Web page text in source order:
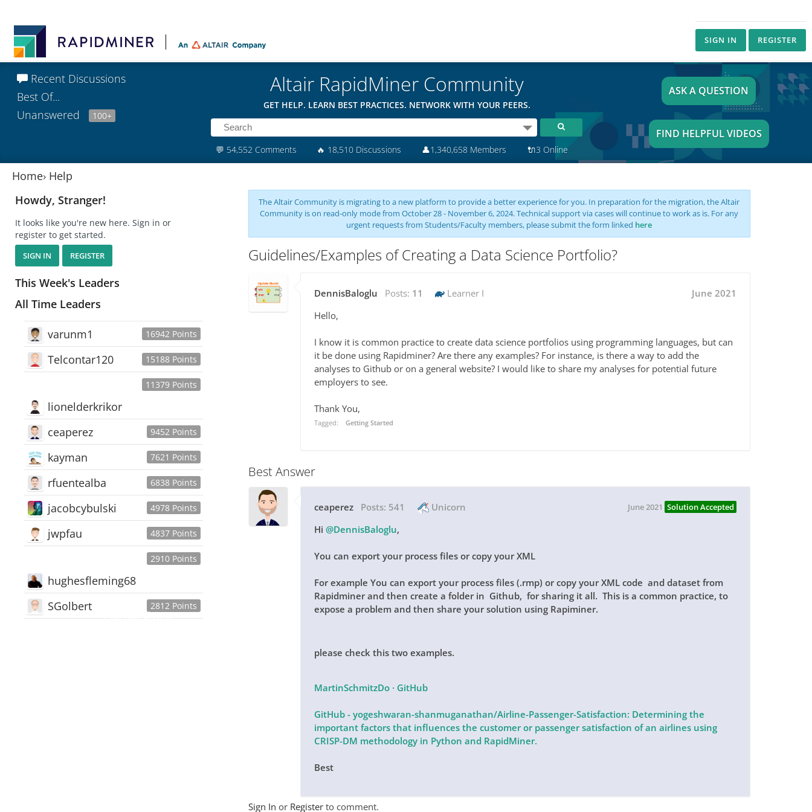
SIGN IN REGISTER
Recent Discussions
Best Of...
Unanswered
100+
Altair RapidMiner Community
GET HELP. LEARN BEST PRACTICES. NETWORK WITH YOUR PEERS.
💬 54,552 Comments 🔥 18,510 Discussions 👤1,340,658 Members 🔌3 Online
ASK A QUESTION
FIND HELPFUL VIDEOS
Home› Help
Howdy, Stranger!
It looks like you're new here. Sign in or
register to get started.
SIGN IN REGISTER
This Week's Leaders
All Time Leaders
16942 Points
varunm1
15188 Points
Telcontar120
11379 Points
lionelderkrikor
9452 Points
ceaperez
7621 Points
kayman
6838 Points
rfuentealba
4978 Points
jacobcybulski
4837 Points
jwpfau
2910 Points
hughesfleming68
2812 Points
SGolbert
445,168Users
The Altair Community is migrating to a new platform to provide a better experience for you. In preparation for the migration, the Altair
Community is on read-only mode from October 28 - November 6, 2024. Technical support via cases will continue to work as is. For any
urgent requests from Students/Faculty members, please submit the form linked here
Guidelines/Examples of Creating a Data Science Portfolio?
DennisBaloglu Posts: 11 Learner I
June 2021
Hello,
I know it is common practice to create data science portfolios using programming languages, but can
it be done using Rapidminer? Are there any examples? For instance, is there a way to add the
analyses to Github or on a general website? I would like to share my analyses for potential future
employers to see.
Thank You,
Tagged: Getting Started
Best Answer
ceaperez Posts: 541 Unicorn June 2021 Solution Accepted
Hi @DennisBaloglu,
You can export your process files or copy your XML
For example You can export your process files (.rmp) or copy your XML code and dataset from
Rapidminer and then create a folder in Github, for sharing it all. This is a common practice, to
expose a problem and then share your solution using Rapiminer.
please check this two examples.
MartinSchmitzDo · GitHub
GitHub - yogeshwaran-shanmuganathan/Airline-Passenger-Satisfaction: Determining the
important factors that influences the customer or passenger satisfaction of an airlines using
CRISP-DM methodology in Python and RapidMiner.
Best
Sign In or Register to comment.